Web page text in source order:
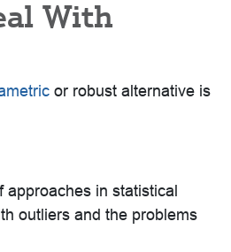
With
or robust alternative is
in statistical
outliers and the problems